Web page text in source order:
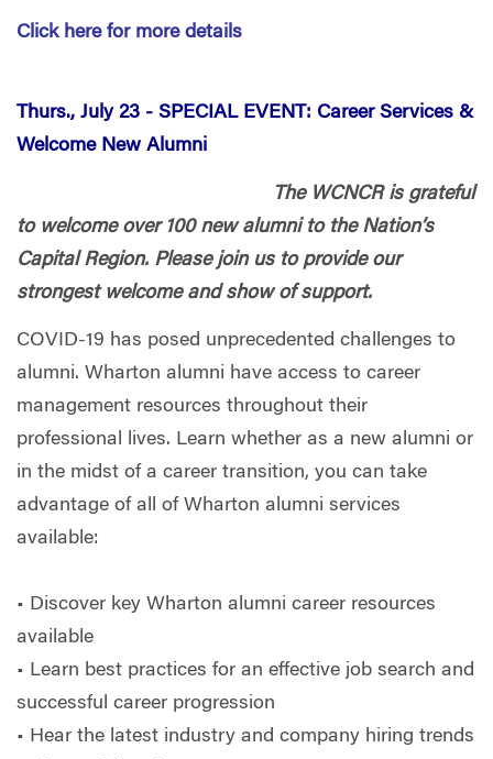
Click here for more details
Thurs., July 23 - SPECIAL EVENT: Career Services &
Welcome New Alumni
The WCNCR is grateful
to welcome over 100 new alumni to the Nation’s
Capital Region. Please join us to provide our
strongest welcome and show of support.
COVID-19 has posed unprecedented challenges to
alumni. Wharton alumni have access to career
management resources throughout their
professional lives. Learn whether as a new alumni or
in the midst of a career transition, you can take
advantage of all of Wharton alumni services
available:
• Discover key Wharton alumni career resources
available
• Learn best practices for an effective job search and
successful career progression
• Hear the latest industry and company hiring trends